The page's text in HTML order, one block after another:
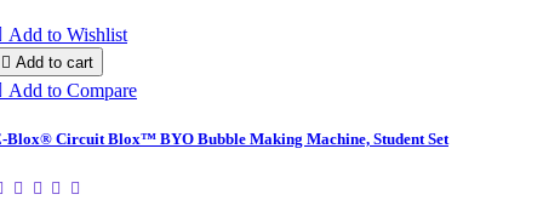
Add to Wishlist
 Add to cart
Add to Compare
Blox® Circuit Blox™ BYO Bubble Making Machine, Student Set